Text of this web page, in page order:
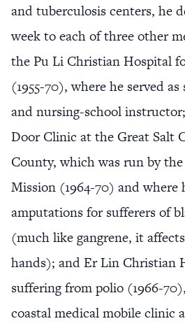
and tuberculosis centers, he
week to each of three other
the Pu Li Christian Hospital
(1955-70), where he served
and nursing-school
Door Clinic at the Great Salt
County, which was run by
Mission (1964-70) and where
amputations for sufferers of
(much like gangrene, it
hands); and Er Lin Christian
suffering from polio (1966-
coastal medical mobile clinic